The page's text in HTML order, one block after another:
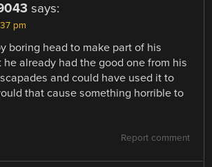
says:
pm
boring head to make part of his
he already had the good one from his
and could have used it to
that cause something horrible to
Report comment